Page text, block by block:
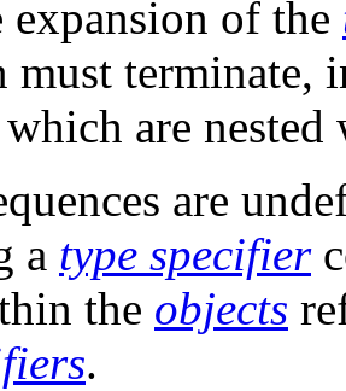
expansion of the
must
which are
are
a type specifier
the objects
.